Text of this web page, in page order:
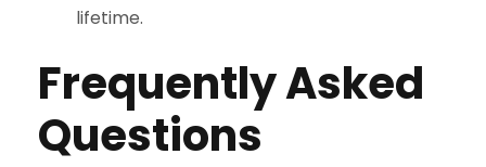
lifetime.
Frequently Asked
Questions